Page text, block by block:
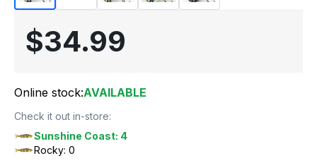
$34.99
Online stock:AVAILABLE
Check it out in-store:
Sunshine Coast: 4
Rocky: 0